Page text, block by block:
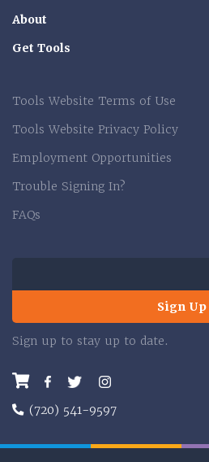
About
Get Tools
Tools Website Terms of Use
Tools Website Privacy Policy
Employment Opportunities
Trouble Signing In?
FAQs
Sign Up
Sign up to stay up to date.
Facebook
Twitter
(720) 541-9597